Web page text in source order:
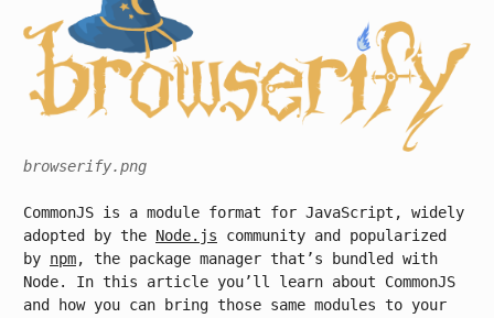
browserify.png
CommonJS is a module format for JavaScript, widely
adopted by the Node.js community and popularized
by npm, the package manager that’s bundled with
Node. In this article you’ll learn about CommonJS
and how you can bring those same modules to your